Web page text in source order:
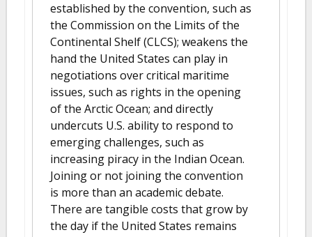
established by the convention, such as
the Commission on the Limits of the
Continental Shelf (CLCS); weakens the
hand the United States can play in
negotiations over critical maritime
issues, such as rights in the opening
of the Arctic Ocean; and directly
undercuts U.S. ability to respond to
emerging challenges, such as
increasing piracy in the Indian Ocean.
Joining or not joining the convention
is more than an academic debate.
There are tangible costs that grow by
the day if the United States remains